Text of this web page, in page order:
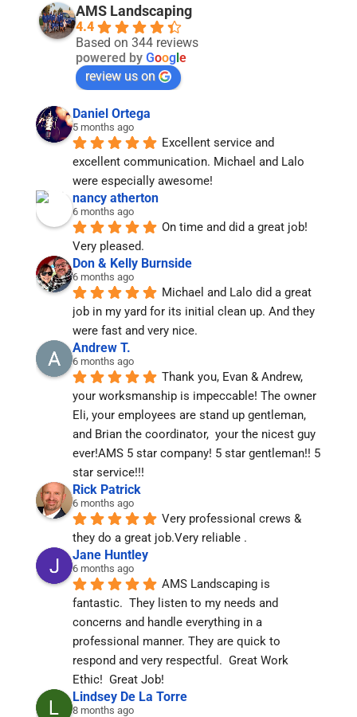
AMS Landscaping
4.4
Based on 344 reviews
powered by Google
review us on
Daniel Ortega
5 months ago
Excellent service and
excellent communication. Michael and Lalo
were especially awesome!
nancy atherton
6 months ago
On time and did a great job!
Very pleased.
Don & Kelly Burnside
6 months ago
Michael and Lalo did a great
job in my yard for its initial clean up. And they
were fast and very nice.
Andrew T.
6 months ago
Thank you, Evan & Andrew,
your worksmanship is impeccable! The owner
Eli, your employees are stand up gentleman,
and Brian the coordinator,  your the nicest guy
ever!AMS 5 star company! 5 star gentleman!! 5
star service!!!
Rick Patrick
6 months ago
Very professional crews &
they do a great job.Very reliable .
Jane Huntley
6 months ago
AMS Landscaping is
fantastic.  They listen to my needs and
concerns and handle everything in a
professional manner. They are quick to
respond and very respectful.  Great Work
Ethic!  Great Job!
Lindsey De La Torre
8 months ago